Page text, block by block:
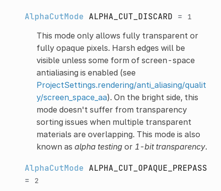
AlphaCutMode ALPHA_CUT_DISCARD = 1
This mode only allows fully transparent or
fully opaque pixels. Harsh edges will be
visible unless some form of screen-space
antialiasing is enabled (see
ProjectSettings.rendering/anti_aliasing/qualit
y/screen_space_aa). On the bright side, this
mode doesn't suffer from transparency
sorting issues when multiple transparent
materials are overlapping. This mode is also
known as alpha testingor 1-bit transparency.
AlphaCutMode ALPHA_CUT_OPAQUE_PREPASS
=
2